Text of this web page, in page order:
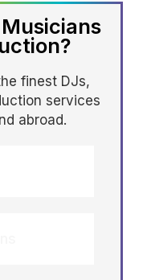
finest DJs,
services
abroad.